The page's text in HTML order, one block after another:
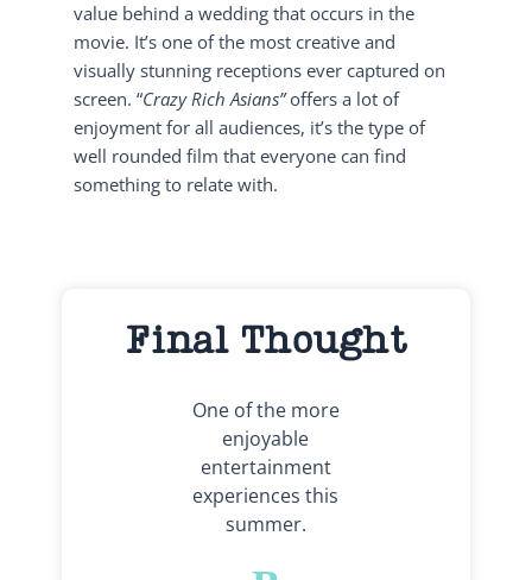
value behind a wedding that occurs in the
movie. It’s one of the most creative and
visually stunning receptions ever captured on
screen. “Crazy Rich Asians”offers a lot of
enjoyment for all audiences, it’s the type of
well rounded film that everyone can find
something to relate with.
Final Thought
One of the more
enjoyable
entertainment
experiences this
summer.